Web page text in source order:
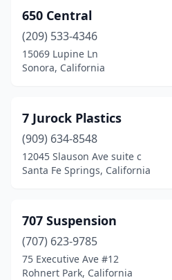
Corona(20)
Costa Mesa (16)
Cottonwood(1)
Covina(2)
Crescent City(1)
Culver City(5)
Cypress(1)
650 Central
(209) 533-4346
15069 Lupine Ln
Sonora, California
7 Jurock Plastics
(909) 634-8548
12045 Slauson Ave suite c
Santa Fe Springs, California
707 Suspension
(707) 623-9785
75 Executive Ave #12
Rohnert Park, California